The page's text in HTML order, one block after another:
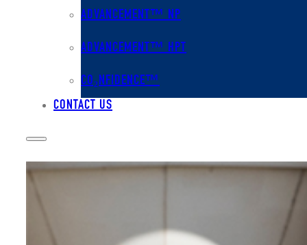
ADVANCEMENT™ NP
ADVANCEMENT™ HPT
CO₂NFIDENCE™
CONTACT US